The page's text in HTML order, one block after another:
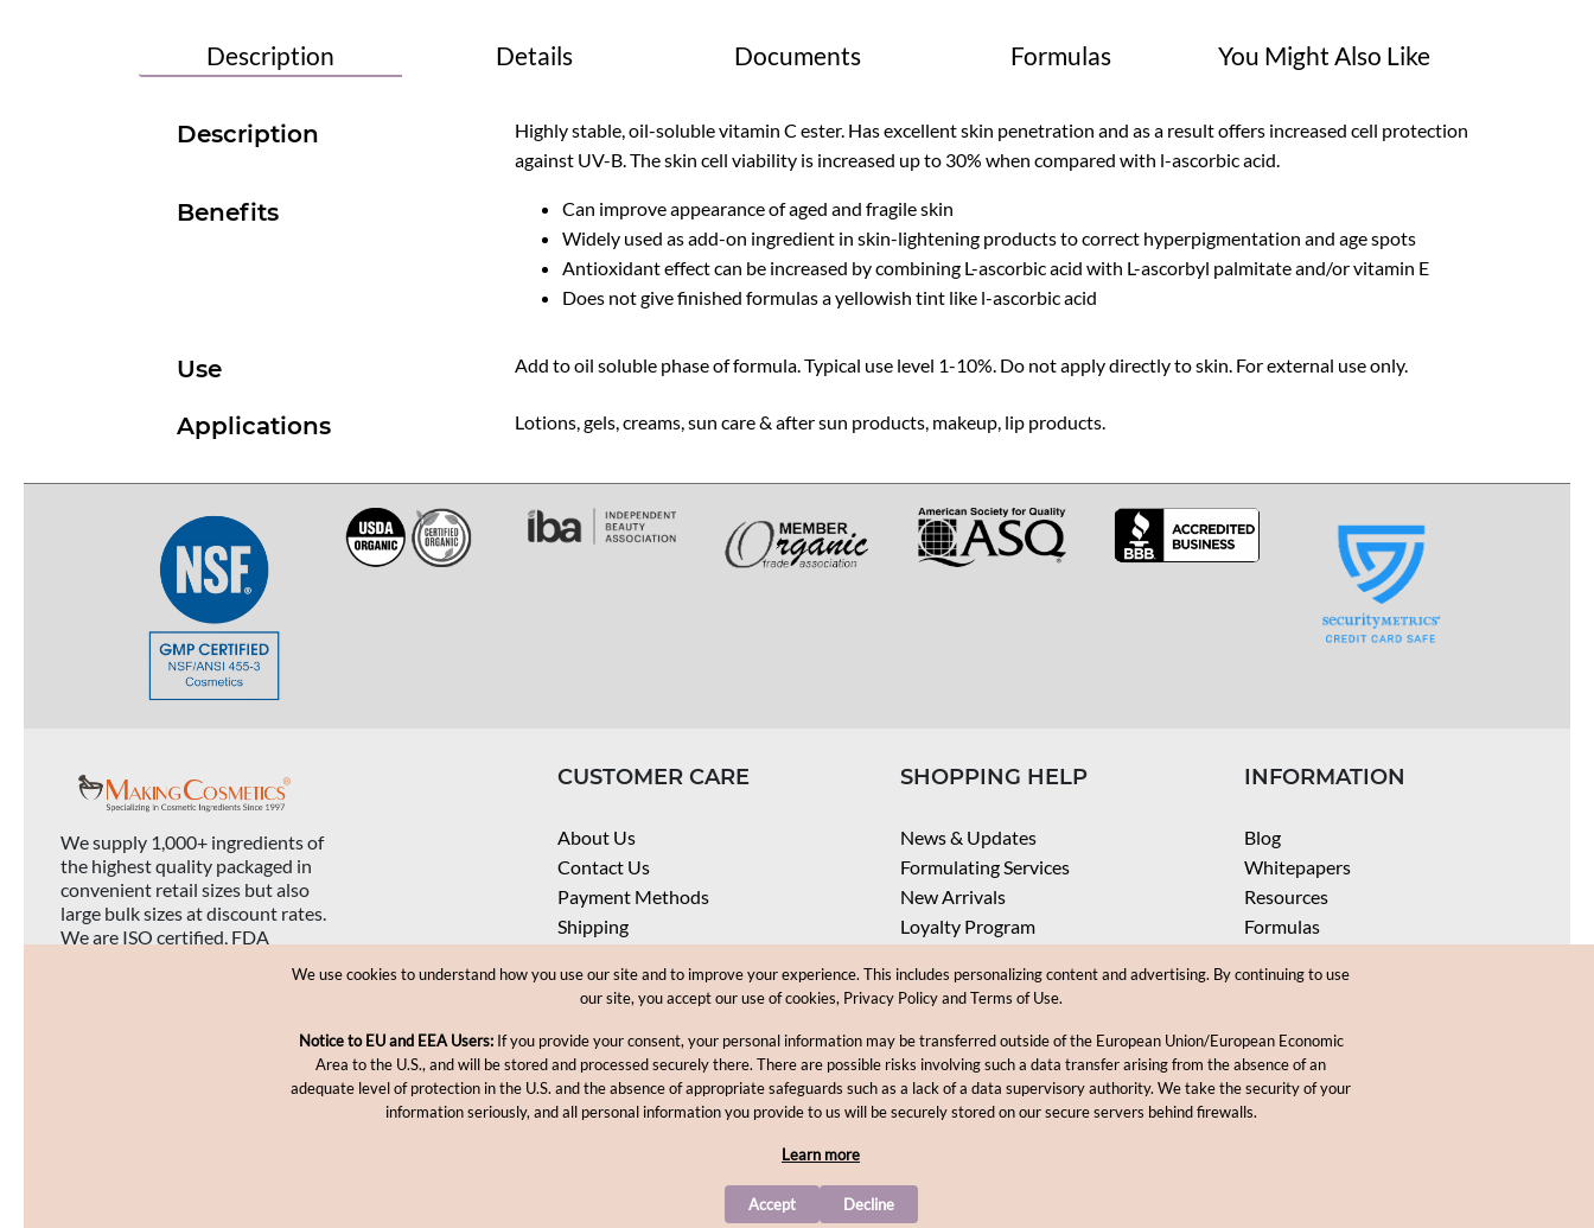
Description Details Documents Formulas You Might Also Like
Description
Highly stable, oil-soluble vitamin C ester. Has excellent skin penetration and as a result offers increased cell protection
against UV-B. The skin cell viability is increased up to 30% when compared with l-ascorbic acid.
Benefits
Can improve appearance of aged and fragile skin
Widely used as add-on ingredient in skin-lightening products to correct hyperpigmentation and age spots
Antioxidant effect can be increased by combining L-ascorbic acid with L-ascorbyl palmitate and/or vitamin E
Does not give finished formulas a yellowish tint like l-ascorbic acid
Use Add to oil soluble phase of formula. Typical use level 1-10%. Do not apply directly to skin. For external use only.
Applications Lotions, gels, creams, sun care & after sun products, makeup, lip products.
We supply 1,000+ ingredients of
the highest quality packaged in
convenient retail sizes but also
large bulk sizes at discount rates.
We are ISO certified, FDA
CUSTOMER CARE
About Us
Contact Us
Payment Methods
Shipping
Terms & Conditions
Career
SHOPPING HELP
News & Updates
Formulating Services
New Arrivals
Loyalty Program
Check Order
INFORMATION
Blog
Whitepapers
Resources
Formulas
SPF Calculator
Videos
Copyright © 2012-2026, MakingCosmetics Inc. All rights reserved.
We use cookies to understand how you use our site and to improve your experience. This includes personalizing content and advertising. By continuing to use
our site, you accept our use of cookies, Privacy Policy and Terms of Use.
Notice to EU and EEA Users:If you provide your consent, your personal information may be transferred outside of the European Union/European Economic
Area to the U.S., and will be stored and processed securely there. There are possible risks involving such a data transfer arising from the absence of an
adequate level of protection in the U.S. and the absence of appropriate safeguards such as a lack of a data supervisory authority. We take the security of your
information seriously, and all personal information you provide to us will be securely stored on our secure servers behind firewalls.
Learn more
Accept Decline